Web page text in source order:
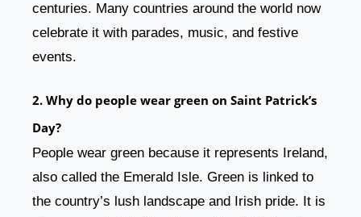
centuries. Many countries around the world now
celebrate it with parades, music, and festive
events.
2. Why do people wear green on Saint Patrick’s
Day?
People wear green because it represents Ireland,
also called the Emerald Isle. Green is linked to
the country’s lush landscape and Irish pride. It is